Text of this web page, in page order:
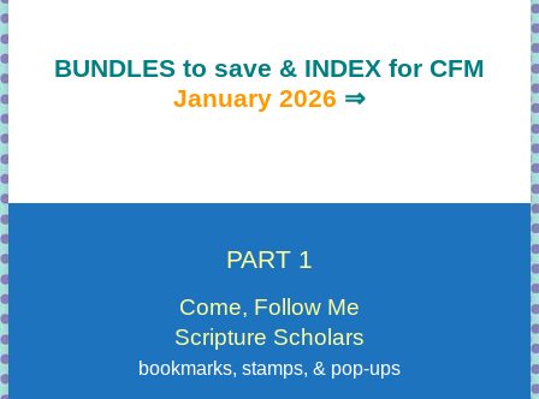
BUNDLES to save & INDEX for CFM
January 2026 ⇒
PART 1
Come, Follow Me
Scripture Scholars
bookmarks, stamps, & pop-ups